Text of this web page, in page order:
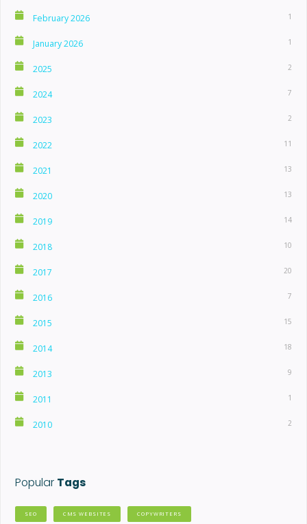
February 2026 1
January 2026 1
2025 2
2024 7
2023 2
2022 11
2021 13
2020 13
2019 14
2018 10
2017 20
2016 7
2015 15
2014 18
2013 9
2011 1
2010 2
Popular Tags
SEO CMS WEBSITES COPYWRITERS